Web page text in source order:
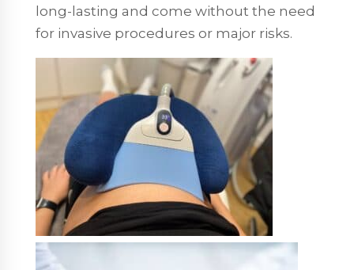
long-lasting and come without the need
for invasive procedures or major risks.